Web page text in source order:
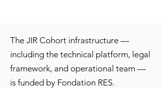
The JIR Cohort infrastructure —
including the technical platform, legal
framework, and operational team —
is funded by Fondation RES.